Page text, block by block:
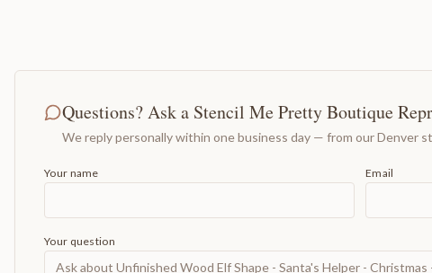
Questions? Ask a Stencil Me Pretty Boutique
We reply personally within one business day — from our Denver
Your name Email
Your question